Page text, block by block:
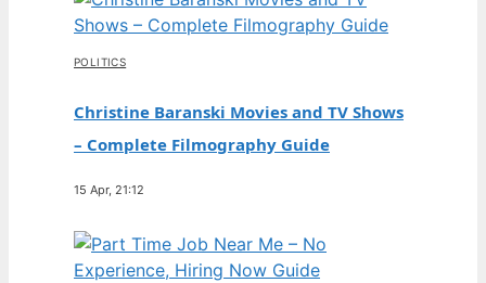
POLITICS
Christine Baranski Movies and TV Shows
– Complete Filmography Guide
15 Apr, 21:12